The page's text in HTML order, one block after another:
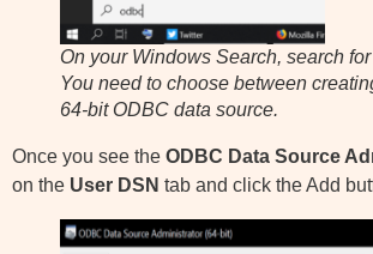
On your Windows Search, search for
You need to choose between
64-bit ODBC data source.
Once you see the ODBC Data Source
on the User DSN tab and click the Add